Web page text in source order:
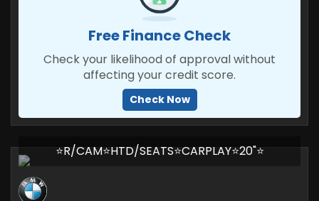
Free Finance Check
Check your likelihood of approval without
affecting your credit score.
Check Now
⭐R/CAM⭐HTD/SEATS⭐CARPLAY⭐20"⭐